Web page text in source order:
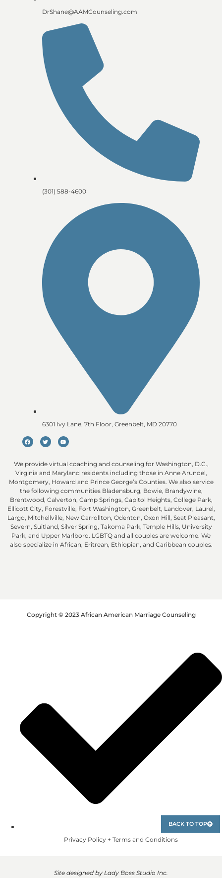
DrShane@AAMCounseling.com
(301) 588-4600
6301 Ivy Lane, 7th Floor, Greenbelt, MD 20770
We provide virtual coaching and counseling for Washington, D.C.,
Virginia and Maryland residents including those in Anne Arundel,
Montgomery, Howard and Prince George’s Counties. We also service
the following communities Bladensburg, Bowie, Brandywine,
Brentwood, Calverton, Camp Springs, Capitol Heights, College Park,
Ellicott City, Forestville, Fort Washington, Greenbelt, Landover, Laurel,
Largo, Mitchellville, New Carrollton, Odenton, Oxon Hill, Seat Pleasant,
Severn, Suitland, Silver Spring, Takoma Park, Temple Hills, University
Park, and Upper Marlboro. LGBTQ and all couples are welcome. We
also specialize in African, Eritrean, Ethiopian, and Caribbean couples.
Copyright © 2023 African American Marriage Counseling
Privacy Policy + Terms and Conditions
Site designed by Lady Boss Studio Inc.
BACK TO TOP